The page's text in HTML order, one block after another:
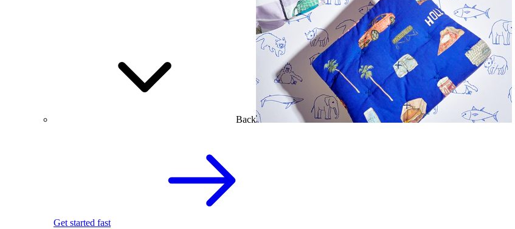
Back
Get started fast